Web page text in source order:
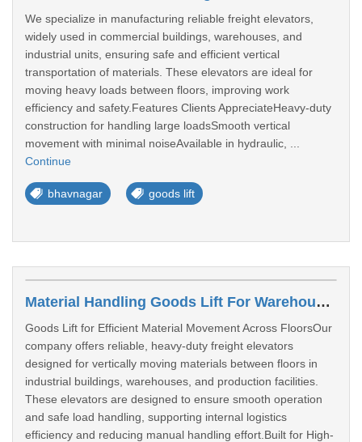
We specialize in manufacturing reliable freight elevators,
widely used in commercial buildings, warehouses, and
industrial units, ensuring safe and efficient vertical
transportation of materials. These elevators are ideal for
moving heavy loads between floors, improving work
efficiency and safety.Features Clients AppreciateHeavy-duty
construction for handling large loadsSmooth vertical
movement with minimal noiseAvailable in hydraulic, ...
Continue
bhavnagar goods lift
Material Handling Goods Lift For Warehouses In Ahmedabad
Goods Lift for Efficient Material Movement Across FloorsOur
company offers reliable, heavy-duty freight elevators
designed for vertically moving materials between floors in
industrial buildings, warehouses, and production facilities.
These elevators are designed to ensure smooth operation
and safe load handling, supporting internal logistics
efficiency and reducing manual handling effort.Built for High-